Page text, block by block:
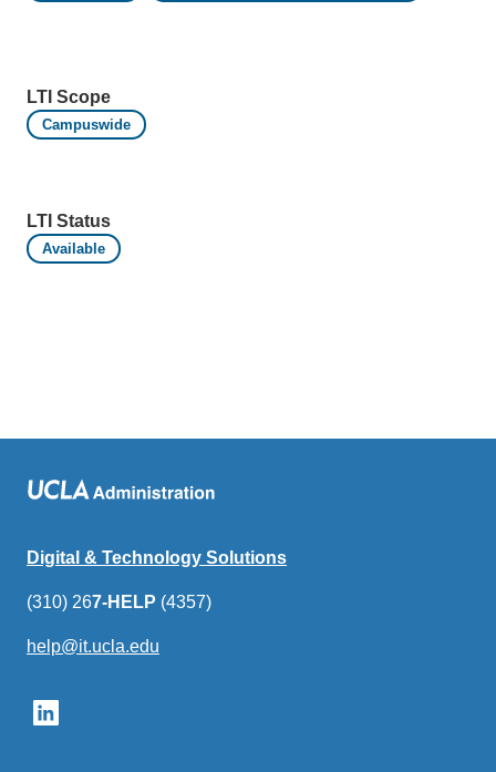
LTI Scope
Campuswide
LTI Status
Available
Digital & Technology Solutions
(310) 267-HELP (4357)
help@it.ucla.edu